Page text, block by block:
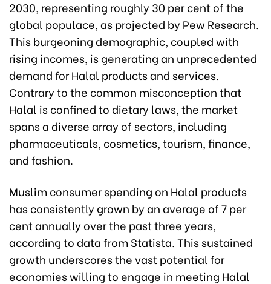
2030, representing roughly 30 per cent of the
global populace, as projected by Pew Research.
This burgeoning demographic, coupled with
rising incomes, is generating an unprecedented
demand for Halal products and services.
Contrary to the common misconception that
Halal is confined to dietary laws, the market
spans a diverse array of sectors, including
pharmaceuticals, cosmetics, tourism, finance,
and fashion.
Muslim consumer spending on Halal products
has consistently grown by an average of 7 per
cent annually over the past three years,
according to data from Statista. This sustained
growth underscores the vast potential for
economies willing to engage in meeting Halal